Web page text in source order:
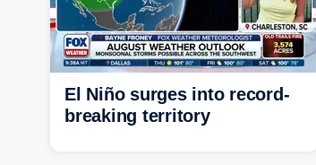
El Niño surges into record-
breaking territory